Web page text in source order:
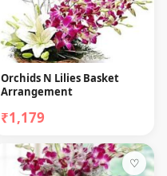
Orchids N Lilies Basket
Arrangement
₹1,179
♡